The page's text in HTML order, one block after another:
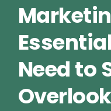
Need to